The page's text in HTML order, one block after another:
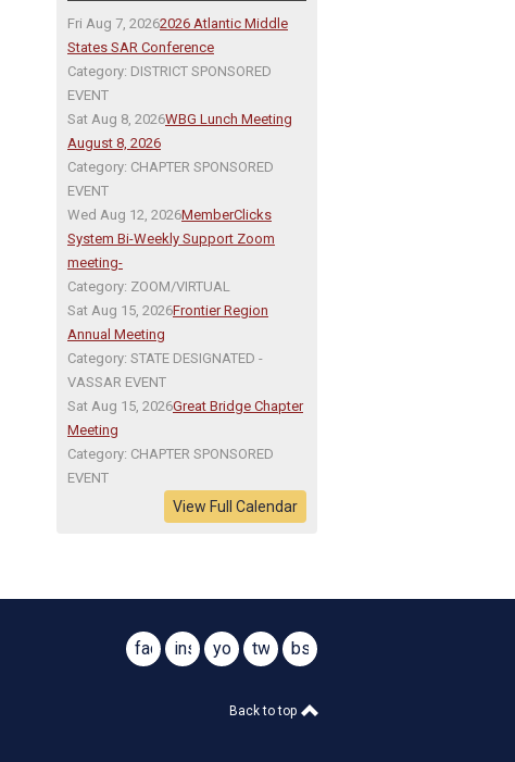
Fri Aug 7, 20262026 Atlantic Middle
States SAR Conference
Category: DISTRICT SPONSORED
EVENT
Sat Aug 8, 2026WBG Lunch Meeting
August 8, 2026
Category: CHAPTER SPONSORED
EVENT
Wed Aug 12, 2026MemberClicks
System Bi-Weekly Support Zoom
meeting-
Category: ZOOM/VIRTUAL
Sat Aug 15, 2026Frontier Region
Annual Meeting
Category: STATE DESIGNATED -
VASSAR EVENT
Sat Aug 15, 2026Great Bridge Chapter
Meeting
Category: CHAPTER SPONSORED
EVENT
View Full Calendar
facebook
@virginiasar1776
instagram
youtube
@virginiasar1776
twitterbsky
Back to top